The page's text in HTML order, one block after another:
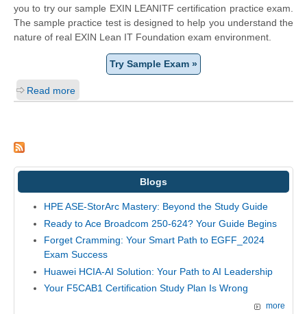
you to try our sample EXIN LEANITF certification practice exam.
The sample practice test is designed to help you understand the
nature of real EXIN Lean IT Foundation exam environment.
Try Sample Exam »
Read more
Blogs
HPE ASE-StorArc Mastery: Beyond the Study Guide
Ready to Ace Broadcom 250-624? Your Guide Begins
Forget Cramming: Your Smart Path to EGFF_2024
Exam Success
Huawei HCIA-AI Solution: Your Path to AI Leadership
Your F5CAB1 Certification Study Plan Is Wrong
more